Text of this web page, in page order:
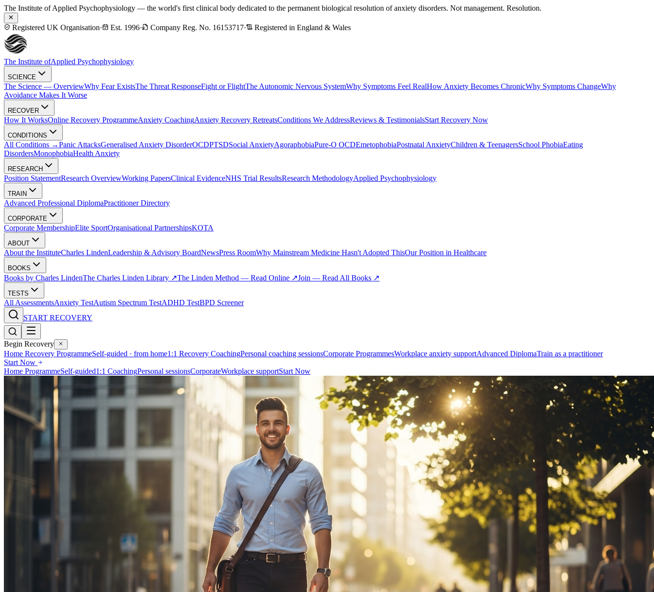
The Institute of Applied Psychophysiology — the world's first clinical body dedicated to the permanent biological resolution of anxiety disorders. Not management. Resolution.
Registered UK Organisation· Est. 1996· Company Reg. No. 16153717· Registered in England & Wales
The Institute ofApplied Psychophysiology
SCIENCE
The Science — OverviewWhy Fear ExistsThe Threat ResponseFight or FlightThe Autonomic Nervous SystemWhy Symptoms Feel RealHow Anxiety Becomes ChronicWhy Symptoms ChangeWhy
Avoidance Makes It Worse
RECOVER
How It WorksOnline Recovery ProgrammeAnxiety CoachingAnxiety Recovery RetreatsConditions We AddressReviews & TestimonialsStart Recovery Now
CONDITIONS
All Conditions →Panic AttacksGeneralised Anxiety DisorderOCDPTSDSocial AnxietyAgoraphobiaPure-O OCDEmetophobiaPostnatal AnxietyChildren & TeenagersSchool PhobiaEating
DisordersMonophobiaHealth Anxiety
RESEARCH
Position StatementResearch OverviewWorking PapersClinical EvidenceNHS Trial ResultsResearch MethodologyApplied Psychophysiology
TRAIN
Advanced Professional DiplomaPractitioner Directory
CORPORATE
Corporate MembershipElite SportOrganisational PartnershipsKOTA
ABOUT
About the InstituteCharles LindenLeadership & Advisory BoardNewsPress RoomWhy Mainstream Medicine Hasn't Adopted ThisOur Position in Healthcare
BOOKS
Books by Charles LindenThe Charles Linden Library ↗The Linden Method — Read Online ↗Join — Read All Books ↗
TESTS
All AssessmentsAnxiety TestAutism Spectrum TestADHD TestBPD Screener
START RECOVERY
Begin Recovery
Home Recovery ProgrammeSelf-guided · from home1:1 Recovery CoachingPersonal coaching sessionsCorporate ProgrammesWorkplace anxiety supportAdvanced DiplomaTrain as a practitioner
Start Now
Home ProgrammeSelf-guided1:1 CoachingPersonal sessionsCorporateWorkplace supportStart Now